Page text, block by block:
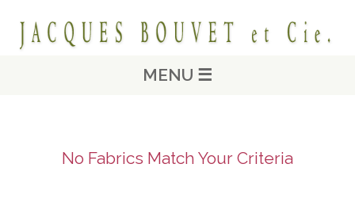
MENU ☰
No Fabrics Match Your Criteria